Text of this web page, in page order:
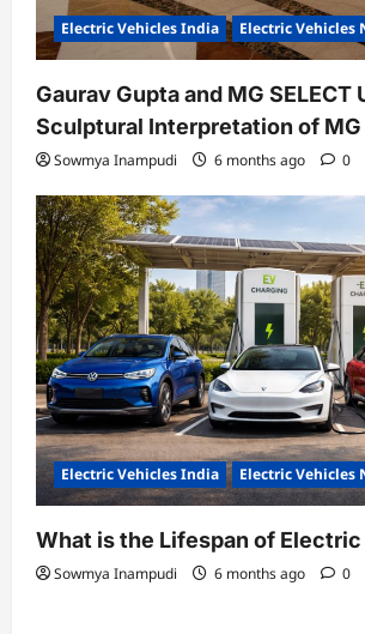
Electric Vehicles India Electric Vehicles
Gaurav Gupta and MG SELECT
Sculptural Interpretation of
Sowmya Inampudi 6 months ago 0
Electric Vehicles India Electric Vehicles
What is the Lifespan of
Sowmya Inampudi 6 months ago 0